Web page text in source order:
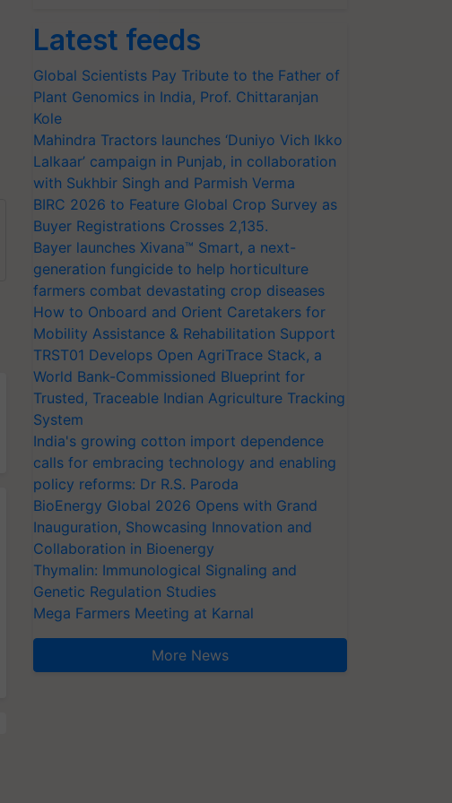
Latest feeds
Global Scientists Pay Tribute to the Father of
Plant Genomics in India, Prof. Chittaranjan
Kole
Mahindra Tractors launches ‘Duniyo Vich Ikko
Lalkaar’ campaign in Punjab, in collaboration
with Sukhbir Singh and Parmish Verma
BIRC 2026 to Feature Global Crop Survey as
Buyer Registrations Crosses 2,135.
Bayer launches Xivana™ Smart, a next-
generation fungicide to help horticulture
farmers combat devastating crop diseases
How to Onboard and Orient Caretakers for
Mobility Assistance & Rehabilitation Support
TRST01 Develops Open AgriTrace Stack, a
World Bank-Commissioned Blueprint for
Trusted, Traceable Indian Agriculture Tracking
System
India's growing cotton import dependence
calls for embracing technology and enabling
policy reforms: Dr R.S. Paroda
BioEnergy Global 2026 Opens with Grand
Inauguration, Showcasing Innovation and
Collaboration in Bioenergy
Thymalin: Immunological Signaling and
Genetic Regulation Studies
Mega Farmers Meeting at Karnal
More News